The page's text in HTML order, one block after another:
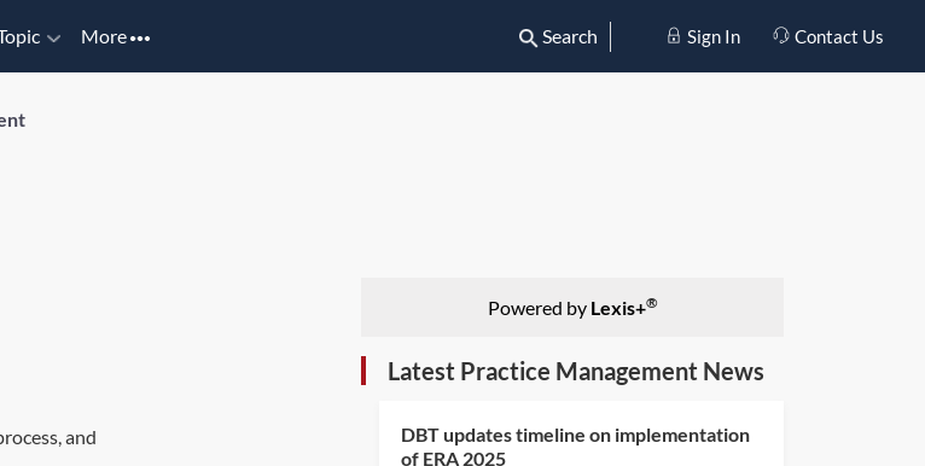
More Search Sign In Contact Us
and
Powered by Lexis+®
Latest Practice Management News
DBT updates timeline on implementation
of ERA 2025